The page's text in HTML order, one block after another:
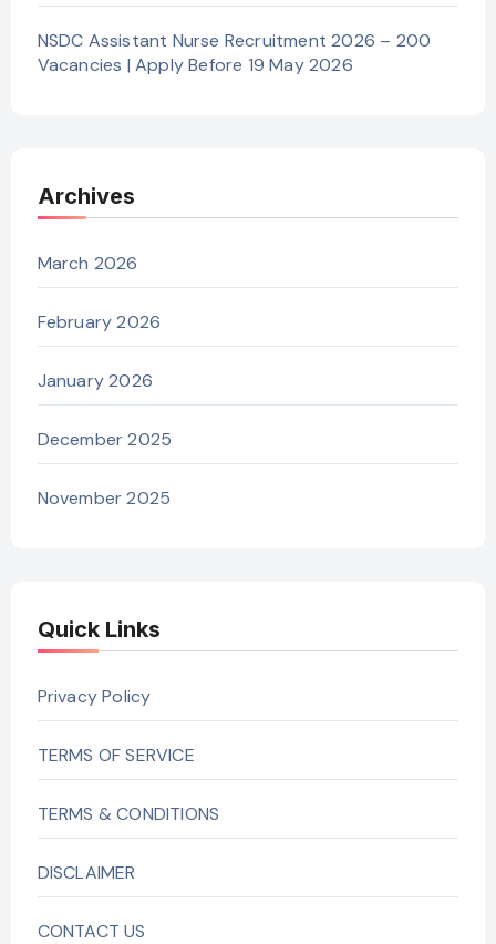
NSDC Assistant Nurse Recruitment 2026 – 200
Vacancies | Apply Before 19 May 2026
Archives
March 2026
February 2026
January 2026
December 2025
November 2025
Quick Links
Privacy Policy
TERMS OF SERVICE
TERMS & CONDITIONS
DISCLAIMER
CONTACT US